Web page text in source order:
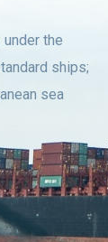
the
ships;
sea